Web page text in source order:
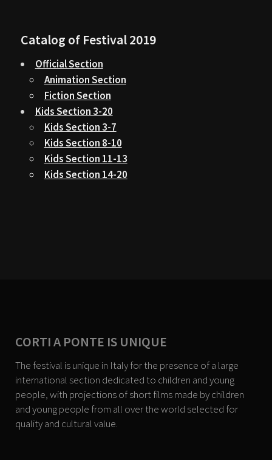
Catalog of Festival 2019
Official Section
Animation Section
Fiction Section
Kids Section 3-20
Kids Section 3-7
Kids Section 8-10
Kids Section 11-13
Kids Section 14-20
CORTI A PONTE IS UNIQUE
The festival is unique in Italy for the presence of a large
international section dedicated to children and young
people, with projections of short films made by children
and young people from all over the world selected for
quality and cultural value.